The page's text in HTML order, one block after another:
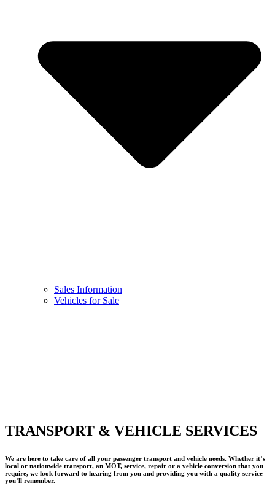
Sales Information
Vehicles for Sale
TRANSPORT & VEHICLE SERVICES
We are here to take care of all your passenger transport and vehicle needs. Whether it’s
local or nationwide transport, an MOT, service, repair or a vehicle conversion that you
require, we look forward to hearing from you and providing you with a quality service
you’ll remember.